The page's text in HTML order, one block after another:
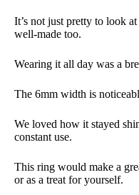
It’s not just pretty to look
well-made too.
Wearing it all day was a
The 6mm width is
We loved how it stayed
constant use.
This ring would make a
or as a treat for yourself.